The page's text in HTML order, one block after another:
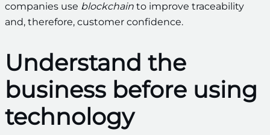
companies use blockchain to improve traceability
and, therefore, customer confidence.
Understand the
business before using
technology